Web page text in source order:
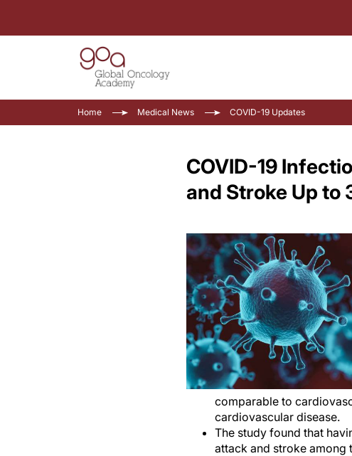
Home Medical News COVID-19 Updates
COVID-19
and Stroke Up to
comparable to
cardiovascular disease.
The study found that
attack and stroke among